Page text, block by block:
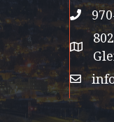
phone
email